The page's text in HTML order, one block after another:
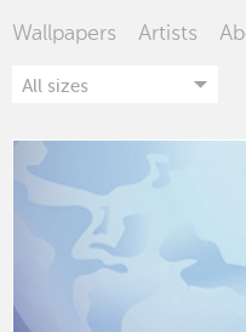
Wallpapers Artists